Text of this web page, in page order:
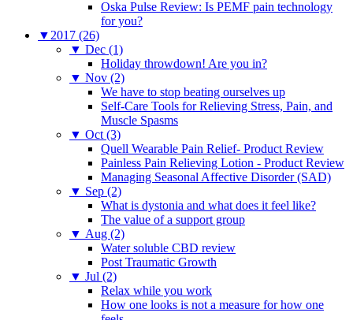
Oska Pulse Review: Is PEMF pain technology
for you?
▼ 2017 (26)
▼ Dec (1)
Holiday throwdown! Are you in?
▼ Nov (2)
We have to stop beating ourselves up
Self-Care Tools for Relieving Stress, Pain, and
Muscle Spasms
▼ Oct (3)
Quell Wearable Pain Relief- Product Review
Painless Pain Relieving Lotion - Product Review
Managing Seasonal Affective Disorder (SAD)
▼ Sep (2)
What is dystonia and what does it feel like?
The value of a support group
▼ Aug (2)
Water soluble CBD review
Post Traumatic Growth
▼ Jul (2)
Relax while you work
How one looks is not a measure for how one